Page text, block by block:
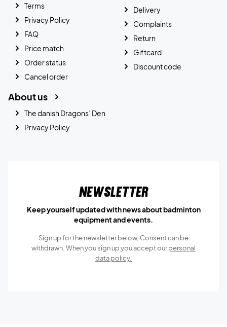
Terms
Privacy Policy
FAQ
Price match
Order status
Cancel order
Delivery
Complaints
Return
Giftcard
Discount code
About us
The danish Dragons’ Den
Privacy Policy
Newsletter
Keep yourself updated with news about badminton
equipment and events.
Sign up for the newsletter below, Consent can be
withdrawn. When you sign up you accept ourpersonal
data policy.